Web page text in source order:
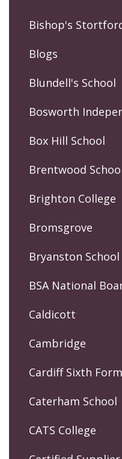
Bishop's
Blogs
Blundell's School
Bosworth
Box Hill School
Brentwood
Brighton College
Bromsgrove
Bryanston School
BSA National
Caldicott
Cambridge
Cardiff Sixth Form
Caterham School
CATS College